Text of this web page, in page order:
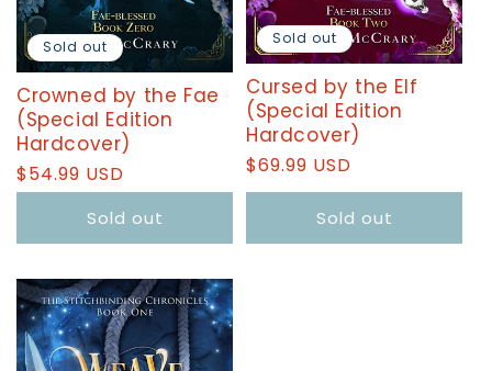
Sold out
Crowned by the Fae
(Special Edition
Hardcover)
Regular
price
$54.99 USD
Sold out
Sold out
Cursed by the Elf
(Special Edition
Hardcover)
Regular
price
$69.99 USD
Sold out